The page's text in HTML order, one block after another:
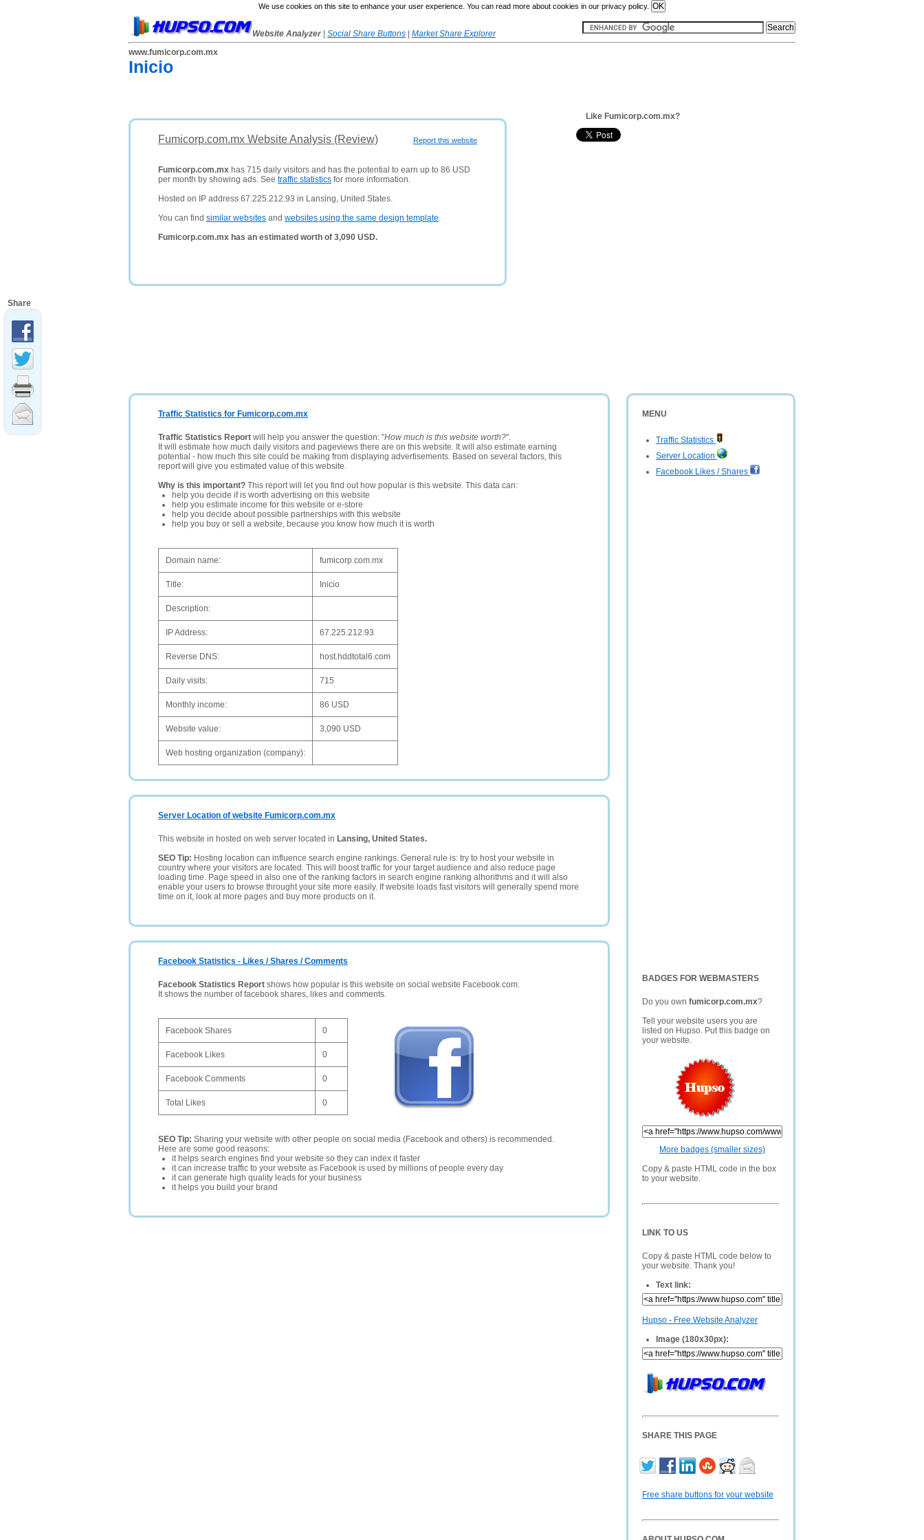
We use cookies on this site to enhance your user experience. You can read more about cookies in our privacy policy.
Website Analyzer Social Share Buttons
Market Share Explorer
www.fumicorp.com.mx
Inicio
Report this website
Fumicorp.com.mx Website Analysis (Review)
Fumicorp.com.mx has 715 daily visitors and has the potential to earn up to 86 USD
per month by showing ads. See traffic statistics for more information.
Hosted on IP address 67.225.212.93 in Lansing, United States.
You can find similar websites and websites using the same design template.
Fumicorp.com.mx has an estimated worth of 3,090 USD.
Like Fumicorp.com.mx?
MENU
Traffic Statistics
Server Location
Facebook Likes / Shares
BADGES FOR WEBMASTERS
Do you own fumicorp.com.mx?
Tell your website users you are
listed on Hupso. Put this badge on
your website.
More badges (smaller sizes)
Copy & paste HTML code in the box
to your website.
LINK TO US
Copy & paste HTML code below to
your website. Thank you!
Text link:
Hupso - Free Website Analyzer
Image (180x30px):
SHARE THIS PAGE
Free share buttons for your website
Traffic Statistics for Fumicorp.com.mx
Traffic Statistics Report will help you answer the question: "How much is this website worth?".
It will estimate how much daily visitors and pageviews there are on this website. It will also estimate earning
potential - how much this site could be making from displaying advertisements. Based on several factors, this
report will give you estimated value of this website.
Why is this important? This report will let you find out how popular is this website. This data can:
help you decide if is worth advertising on this website
help you estimate income for this website or e-store
help you decide about possible partnerships with this website
help you buy or sell a website, because you know how much it is worth
Domain name: fumicorp.com.mx
Title: Inicio
Description:
IP Address: 67.225.212.93
Reverse DNS: host.hddtotal6.com
Daily visits: 715
Monthly income: 86 USD
Website value: 3,090 USD
Web hosting organization (company):
Server Location of website Fumicorp.com.mx
This website in hosted on web server located in Lansing, United States.
SEO Tip: Hosting location can influence search engine rankings. General rule is: try to host your website in
country where your visitors are located. This will boost traffic for your target audience and also reduce page
loading time. Page speed in also one of the ranking factors in search engine ranking alhorithms and it will also
enable your users to browse throught your site more easily. If website loads fast visitors will generally spend more
time on it, look at more pages and buy more products on it.
Facebook Statistics - Likes / Shares / Comments
Facebook Statistics Report shows how popular is this website on social website Facebook.com.
It shows the number of facebook shares, likes and comments.
Facebook Shares 0
Facebook Likes 0
Facebook Comments 0
Total Likes 0
SEO Tip: Sharing your website with other people on social media (Facebook and others) is recommended.
Here are some good reasons:
it helps search engines find your website so they can index it faster
it can increase traffic to your website as Facebook is used by millions of people every day
it can generate high quality leads for your business
it helps you build your brand
Share